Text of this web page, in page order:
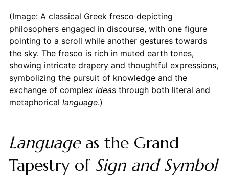
(Image: A classical Greek fresco depicting
philosophers engaged in discourse, with one figure
pointing to a scroll while another gestures towards
the sky. The fresco is rich in muted earth tones,
showing intricate drapery and thoughtful expressions,
symbolizing the pursuit of knowledge and the
exchange of complex ideas through both literal and
metaphorical language.)
Languageas the Grand
Tapestry of Sign and Symbol